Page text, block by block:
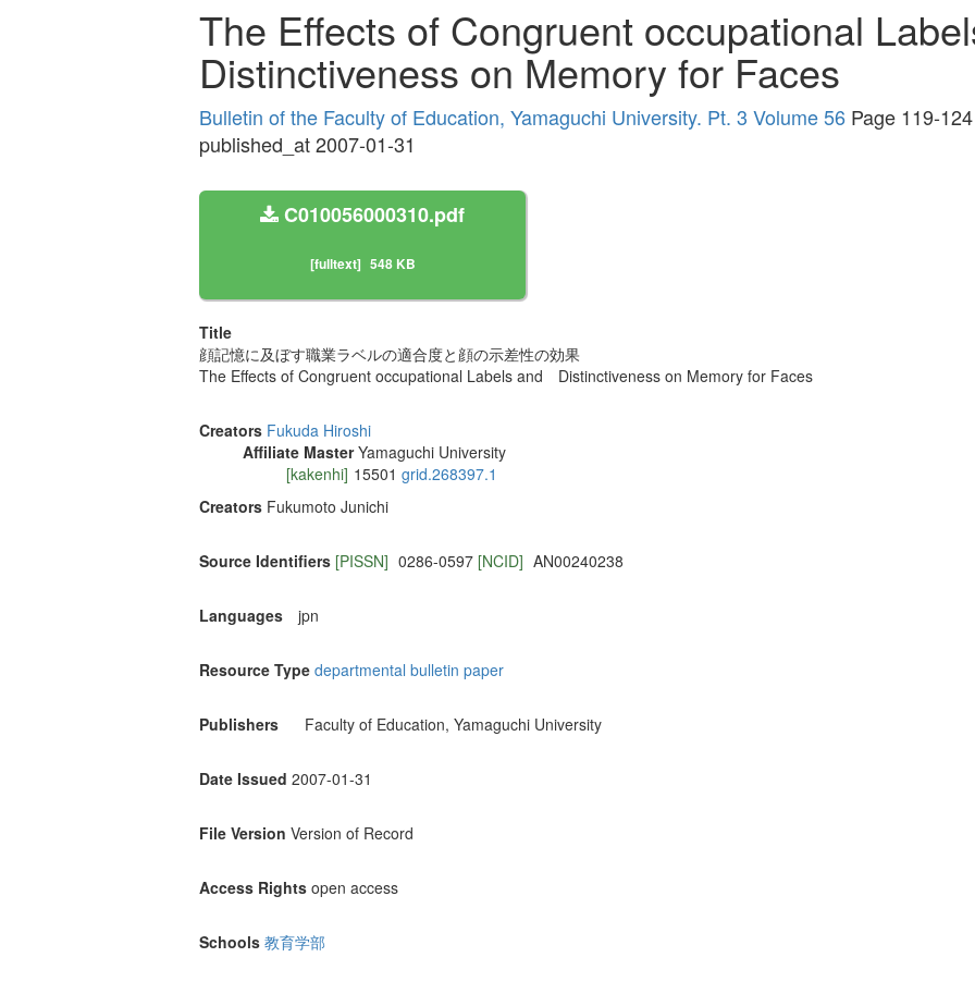
The Effects of Congruent occupational
Distinctiveness on Memory for Faces
Bulletin of the Faculty of Education, Yamaguchi University. Pt. 3 Volume 56 Page 119-124
published_at 2007-01-31
C010056000310.pdf
[fulltext] 548 KB
Title
顔記憶に及ぼす職業ラベルの適合度と顔の示差性の効果
The Effects of Congruent occupational Labels and Distinctiveness on Memory for Faces
Creators Fukuda Hiroshi
Affiliate Master Yamaguchi University
[kakenhi] 15501 grid.268397.1
Creators Fukumoto Junichi
Source Identifiers [PISSN] 0286-0597 [NCID] AN00240238
Languages jpn
Resource Type departmental bulletin paper
Publishers Faculty of Education, Yamaguchi University
Date Issued 2007-01-31
File Version Version of Record
Access Rights open access
Schools 教育学部